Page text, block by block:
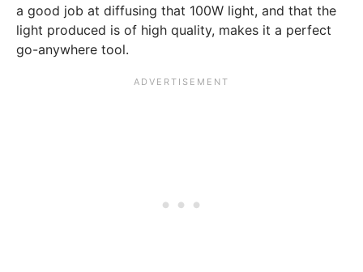
a good job at diffusing that 100W light, and that the
light produced is of high quality, makes it a perfect
go-anywhere tool.